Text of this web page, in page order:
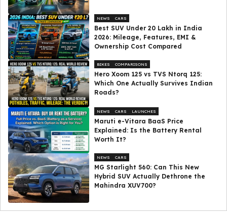
NEWS CARS
Best SUV Under ₹20 Lakh in India
2026: Mileage, Features, EMI &
Ownership Cost Compared
BIKES COMPARISONS
Hero Xoom 125 vs TVS Ntorq 125:
Which One Actually Survives Indian
Roads?
NEWS CARS LAUNCHES
Maruti e-Vitara BaaS Price
Explained: Is the Battery Rental
Worth It?
NEWS CARS
MG Starlight 560: Can This New
Hybrid SUV Actually Dethrone the
Mahindra XUV700?